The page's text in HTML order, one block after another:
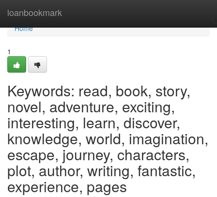
loanbookmark
Home
Home
1
Keywords: read, book, story,
novel, adventure, exciting,
interesting, learn, discover,
knowledge, world, imagination,
escape, journey, characters,
plot, author, writing, fantastic,
experience, pages